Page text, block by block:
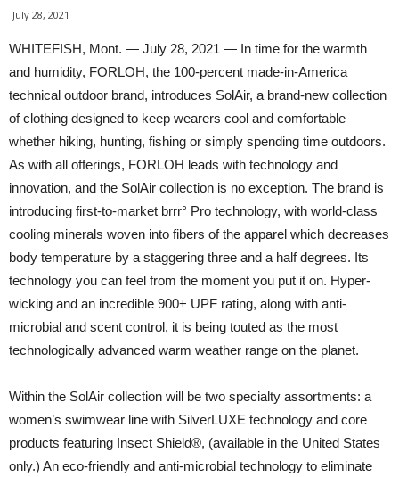
July 28, 2021
WHITEFISH, Mont. — July 28, 2021 — In time for the warmth
and humidity, FORLOH, the 100-percent made-in-America
technical outdoor brand, introduces SolAir, a brand-new collection
of clothing designed to keep wearers cool and comfortable
whether hiking, hunting, fishing or simply spending time outdoors.
As with all offerings, FORLOH leads with technology and
innovation, and the SolAir collection is no exception. The brand is
introducing first-to-market brrr° Pro technology, with world-class
cooling minerals woven into fibers of the apparel which decreases
body temperature by a staggering three and a half degrees. Its
technology you can feel from the moment you put it on. Hyper-
wicking and an incredible 900+ UPF rating, along with anti-
microbial and scent control, it is being touted as the most
technologically advanced warm weather range on the planet.
Within the SolAir collection will be two specialty assortments: a
women’s swimwear line with SilverLUXE technology and core
products featuring Insect Shield®, (available in the United States
only.) An eco-friendly and anti-microbial technology to eliminate